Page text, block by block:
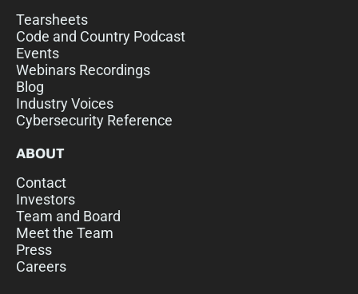
Tearsheets
Code and Country Podcast
Events
Webinars Recordings
Blog
Industry Voices
Cybersecurity Reference
ABOUT
Contact
Investors
Team and Board
Meet the Team
Press
Careers